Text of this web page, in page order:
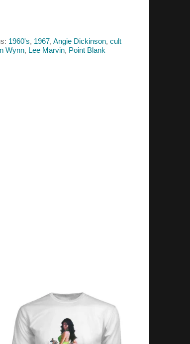
1960's, 1967, Angie Dickinson, cult
Wynn, Lee Marvin, Point Blank